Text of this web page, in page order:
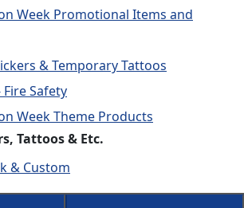
Week Promotional Items and
& Temporary Tattoos
Fire Safety
Week Theme Products
Tattoos & Etc.
& Custom